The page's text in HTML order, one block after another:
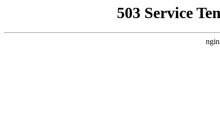
503 Service